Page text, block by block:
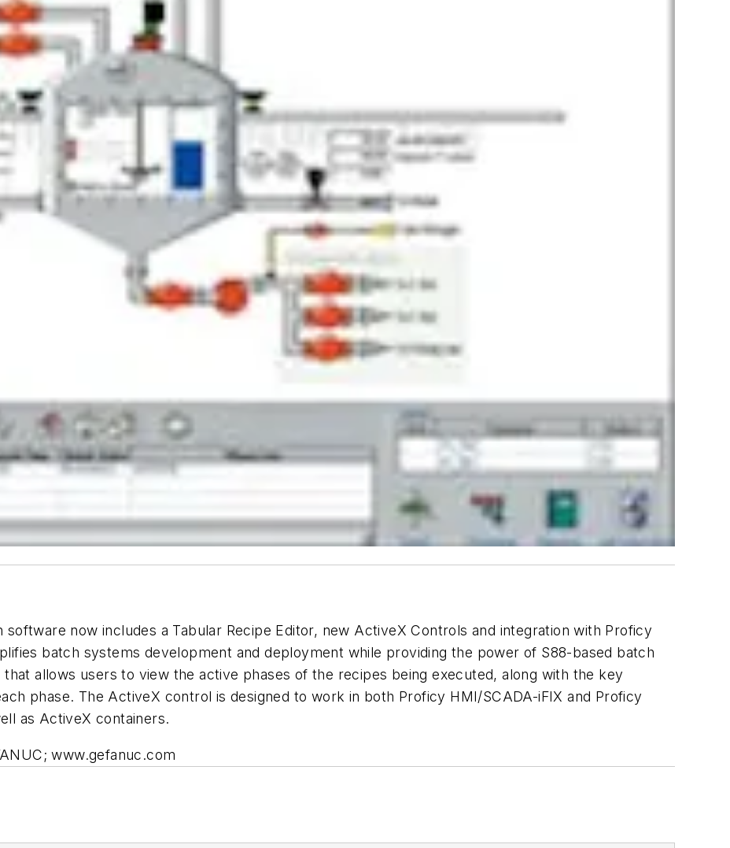
software now includes a Tabular Recipe Editor, new ActiveX Controls and integration with Proficy
batch systems development and deployment while providing the power of S88-based batch
allows users to view the active phases of the recipes being executed, along with the key
phase. The ActiveX control is designed to work in both Proficy HMI/SCADA-iFIX and Proficy
as ActiveX containers.
www.gefanuc.com